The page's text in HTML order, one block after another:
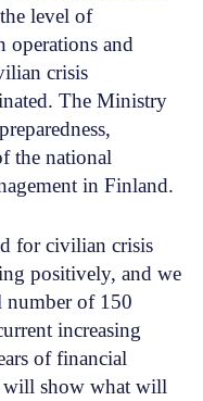
level of
operations and
crisis
The Ministry
the national
in Finland.
for civilian crisis
positively, and we
number of 150
increasing
of financial
will show what will